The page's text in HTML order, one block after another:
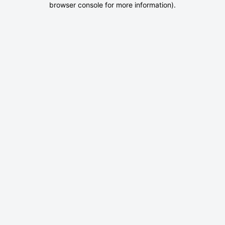
browser console for more information).